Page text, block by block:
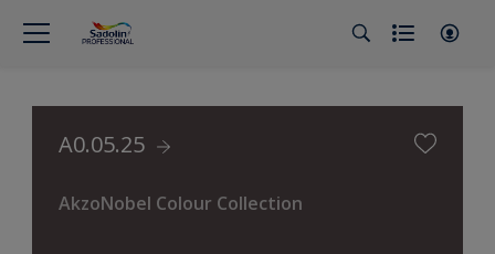
A0.05.25
AkzoNobel Colour Collection